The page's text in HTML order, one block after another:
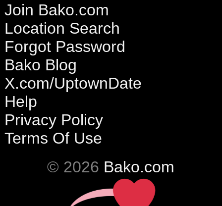
Join Bako.com
Location Search
Forgot Password
Bako Blog
X.com/UptownDate
Help
Privacy Policy
Terms Of Use
© 2026 Bako.com